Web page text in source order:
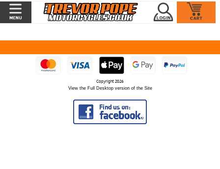
Copyright 2026
View the Full Desktop version of the Site